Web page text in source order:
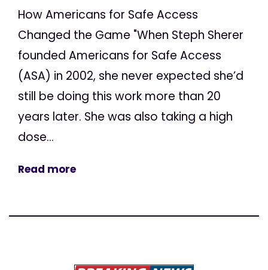
How Americans for Safe Access
Changed the Game "When Steph Sherer
founded Americans for Safe Access
(ASA) in 2002, she never expected she’d
still be doing this work more than 20
years later. She was also taking a high
dose...
Read more